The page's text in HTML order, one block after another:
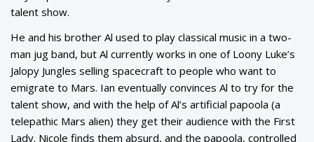
talent show.
He and his brother Al used to play classical music in a two-
man jug band, but Al currently works in one of Loony Luke’s
Jalopy Jungles selling spacecraft to people who want to
emigrate to Mars. Ian eventually convinces Al to try for the
talent show, and with the help of Al’s artificial papoola (a
telepathic Mars alien) they get their audience with the First
Lady. Nicole finds them absurd, and the papoola, controlled